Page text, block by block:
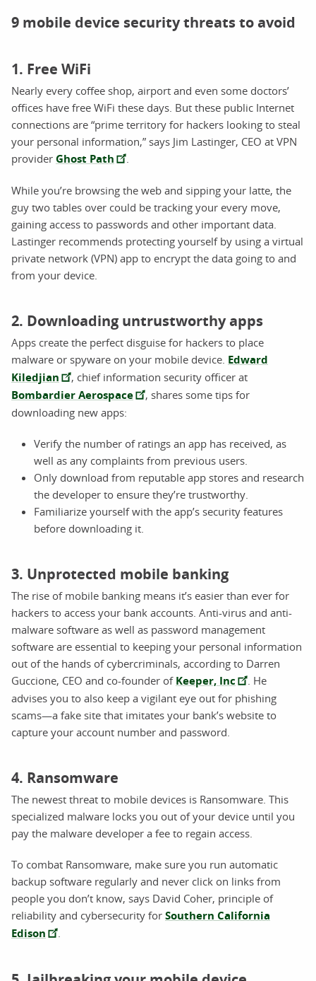
9 mobile device security threats to avoid
1. Free WiFi
Nearly every coffee shop, airport and even some doctors’
offices have free WiFi these days. But these public Internet
connections are “prime territory for hackers looking to steal
your personal information,” says Jim Lastinger, CEO at VPN
provider Ghost Path .
While you’re browsing the web and sipping your latte, the
guy two tables over could be tracking your every move,
gaining access to passwords and other important data.
Lastinger recommends protecting yourself by using a virtual
private network (VPN) app to encrypt the data going to and
from your device.
2. Downloading untrustworthy apps
Apps create the perfect disguise for hackers to place
malware or spyware on your mobile device. Edward
Kiledjian
, chief information security officer at
Bombardier Aerospace
, shares some tips for
downloading new apps:
Verify the number of ratings an app has received, as
well as any complaints from previous users.
Only download from reputable app stores and research
the developer to ensure they’re trustworthy.
Familiarize yourself with the app’s security features
before downloading it.
3. Unprotected mobile banking
The rise of mobile banking means it’s easier than ever for
hackers to access your bank accounts. Anti-virus and anti-
malware software as well as password management
software are essential to keeping your personal information
out of the hands of cybercriminals, according to Darren
Guccione, CEO and co-founder of Keeper, Inc
. He
advises you to also keep a vigilant eye out for phishing
scams—a fake site that imitates your bank’s website to
capture your account number and password.
4. Ransomware
The newest threat to mobile devices is Ransomware. This
specialized malware locks you out of your device until you
pay the malware developer a fee to regain access.
To combat Ransomware, make sure you run automatic
backup software regularly and never click on links from
people you don’t know, says David Coher, principle of
reliability and cybersecurity for Southern California
Edison
.